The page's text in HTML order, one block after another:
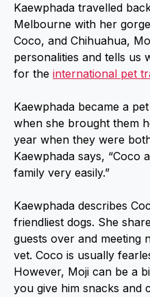
Kaewphada travelled
Melbourne with her
Coco, and Chihuahua,
personalities and tells us
for the international pet
Kaewphada became a
when she brought them
year when they were
Kaewphada says, “Coco
family very easily.”
Kaewphada describes
friendliest dogs. She
guests over and meeting
vet. Coco is usually
However, Moji can be a
you give him snacks and